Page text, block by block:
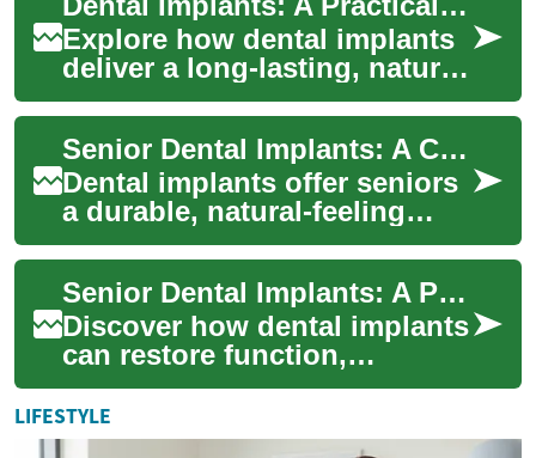
This...
Explore how dental implants
deliver a long-lasting, natural-
looking solution for missing
teeth. This comprehensive
gu...
Senior Dental Implants: A Complete Practical Guide
Dental implants offer seniors
a durable, natural-feeling
option for replacing missing
teeth and preserving oral
healt...
Senior Dental Implants: A Practical, Complete Guide
Discover how dental implants
can restore function,
appearance, and confidence
for seniors and older adults.
This in-d...
LIFESTYLE